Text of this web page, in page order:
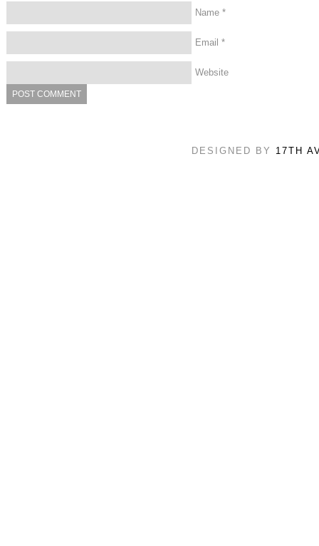
Name *
Email *
Website
DESIGNED BY 17TH